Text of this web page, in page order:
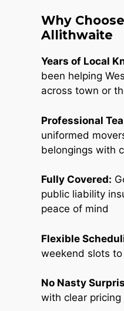
Why
Allithwaite
Years of Local
been helping
across town or
Professional
uniformed
belongings with
Fully Covered:
public liability
peace of mind
Flexible
weekend slots
No Nasty
with clear